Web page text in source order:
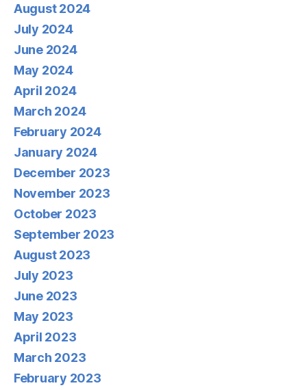
August 2024
July 2024
June 2024
May 2024
April 2024
March 2024
February 2024
January 2024
December 2023
November 2023
October 2023
September 2023
August 2023
July 2023
June 2023
May 2023
April 2023
March 2023
February 2023